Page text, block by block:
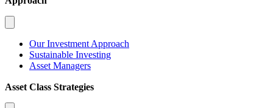
Our Investment Approach
Sustainable Investing
Asset Managers
Asset Class Strategies